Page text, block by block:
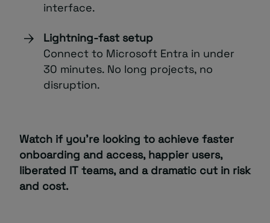
interface.
Lightning-fast setup
Connect to Microsoft Entra in under
30 minutes. No long projects, no
disruption.
Watch if you’re looking to achieve faster
onboarding and access, happier users,
liberated IT teams, and a dramatic cut in risk
and cost.